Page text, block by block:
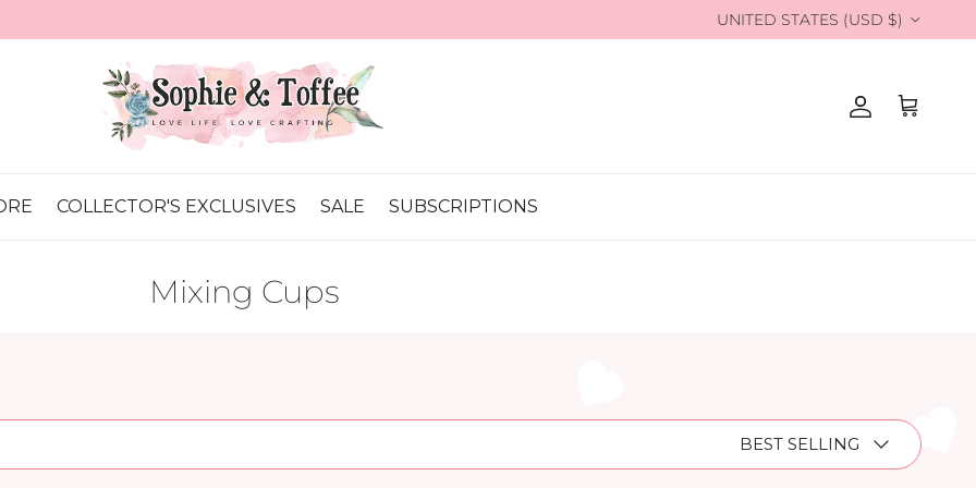
UNITED STATES (USD $)
Account
Cart
COLLECTOR'S EXCLUSIVES SALE SUBSCRIPTIONS
Mixing Cups
BEST SELLING